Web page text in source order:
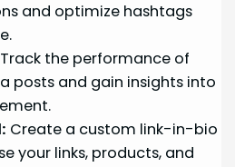
and optimize hashtags
Track the performance of
posts and gain insights into
Create a custom link-in-bio
your links, products, and